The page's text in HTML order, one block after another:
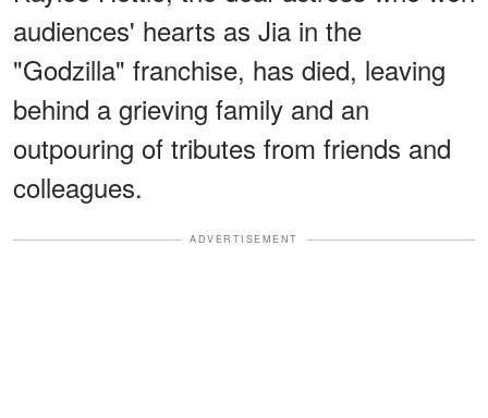
audiences' hearts as Jia in the
"Godzilla" franchise, has died, leaving
behind a grieving family and an
outpouring of tributes from friends and
colleagues.
ADVERTISEMENT